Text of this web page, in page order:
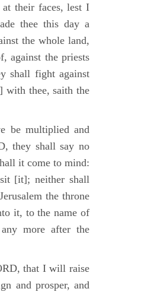
their faces, lest I
thee this day a
the whole land,
against the priests
shall fight against
with thee, saith the
be multiplied and
they shall say no
it come to mind:
[it]; neither shall
the throne
it, to the name of
more after the
that I will raise
and prosper, and